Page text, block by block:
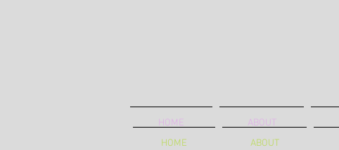
HOME ABOUT
HOME ABOUT